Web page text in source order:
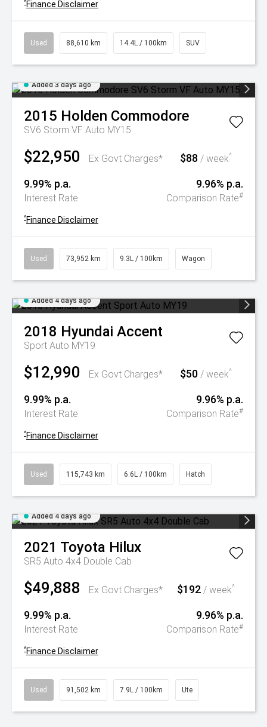
^Finance Disclaimer
Used 88,610 km 14.4L / 100km SUV
Added 3 days ago
2015 Holden Commodore
SV6 Storm VF Auto MY15
$22,950 Ex Govt Charges* $88 / week^
9.99% p.a.
Interest Rate
9.96% p.a.
Comparison Rate#
^Finance Disclaimer
Used 73,952 km 9.3L / 100km Wagon
Added 4 days ago
2018 Hyundai Accent
Sport Auto MY19
$12,990 Ex Govt Charges* $50 / week^
9.99% p.a.
Interest Rate
9.96% p.a.
Comparison Rate#
^Finance Disclaimer
Used 115,743 km 6.6L / 100km Hatch
Added 4 days ago
2021 Toyota Hilux
SR5 Auto 4x4 Double Cab
$49,888 Ex Govt Charges* $192 / week^
9.99% p.a.
Interest Rate
9.96% p.a.
Comparison Rate#
^Finance Disclaimer
Used 91,502 km 7.9L / 100km Ute